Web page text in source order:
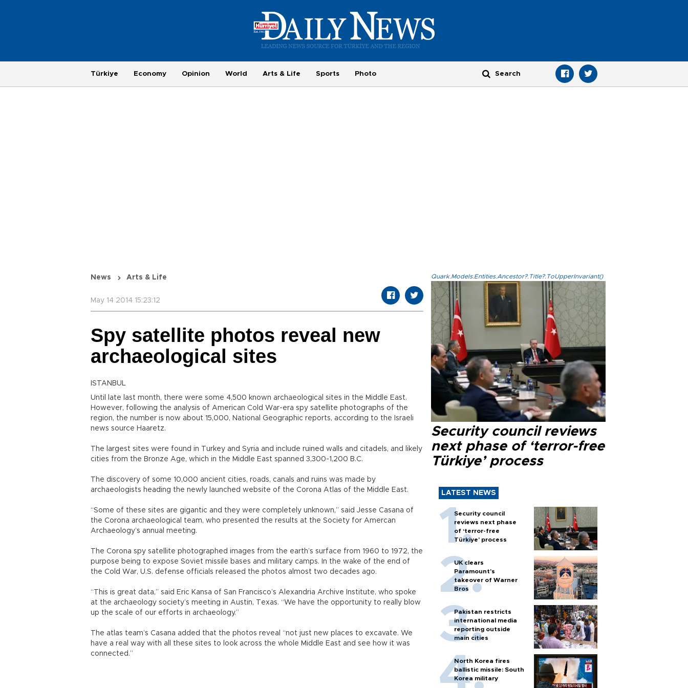
Türkiye Economy Opinion World Arts & Life Sports Photo
News Arts & Life
May 14 2014 15:23:12
Spy satellite photos reveal new
archaeological sites
ISTANBUL
Until late last month, there were some 4,500 known archaeological sites in the Middle East.
However, following the analysis of American Cold War-era spy satellite photographs of the
region, the number is now about 15,000, National Geographic reports, according to the Israeli
news source Haaretz.
The largest sites were found in Turkey and Syria and include ruined walls and citadels, and likely
cities from the Bronze Age, which in the Middle East spanned 3,300-1,200 B.C.
The discovery of some 10,000 ancient cities, roads, canals and ruins was made by
archaeologists heading the newly launched website of the Corona Atlas of the Middle East.
“Some of these sites are gigantic and they were completely unknown,” said Jesse Casana of
the Corona archaeological team, who presented the results at the Society for Amercan
Archaeology’s annual meeting.
The Corona spy satellite photographed images from the earth’s surface from 1960 to 1972, the
purpose being to expose Soviet missile bases and military camps. In the wake of the end of
the Cold War, U.S. defense officials released the photos almost two decades ago.
“This is great data,” said Eric Kansa of San Francisco’s Alexandria Archive Institute, who spoke
at the archaeology society’s meeting in Austin, Texas. “We have the opportunity to really blow
up the scale of our efforts in archaeology.”
The atlas team’s Casana added that the photos reveal “not just new places to excavate. We
have a real way with all these sites to look across the whole Middle East and see how it was
connected.”
Quark.Models.Entities.Ancestor?.Title?.ToUpperInvariant()
Security council reviews
next phase of ‘terror-free
Türkiye’ process
LATEST NEWS
Security council
reviews next phase
of ‘terror-free
Türkiye’ process
UK clears
Paramount's
takeover of Warner
Bros
Pakistan restricts
international media
reporting outside
main cities
North Korea fires
ballistic missile: South
Korea military